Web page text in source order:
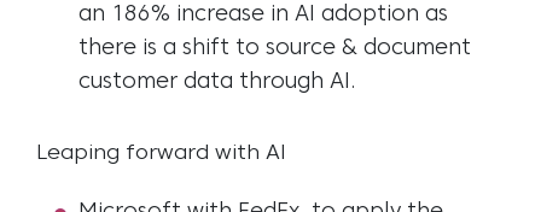
an 186% increase in AI adoption as
there is a shift to source & document
customer data through AI.
Leaping forward with AI